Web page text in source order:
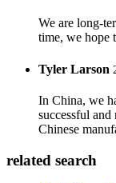
We are long-
time, we hope
Tyler Larson
In China, we
successful and
Chinese
related search